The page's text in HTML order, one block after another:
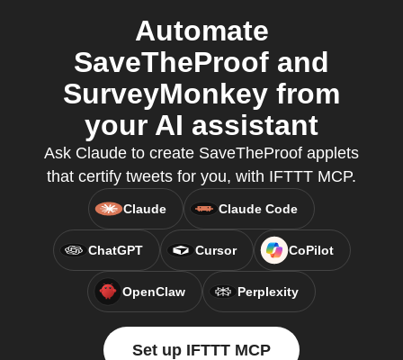
Automate
SaveTheProof and
SurveyMonkey from
your AI assistant
Ask Claude to create SaveTheProof applets
that certify tweets for you, with IFTTT MCP.
Claude Claude Code
ChatGPT Cursor CoPilot
OpenClaw Perplexity
Set up IFTTT MCP